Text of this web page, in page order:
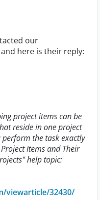
our
here is their reply:
project items can be
reside in one project
the task exactly
Items and Their
help topic:
viewarticle/32430/